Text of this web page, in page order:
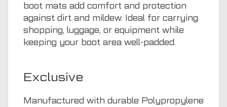
boot mats add comfort and protection
against dirt and mildew. Ideal for carrying
shopping, luggage, or equipment while
keeping your boot area well-padded.
Exclusive
Manufactured with durable Polypropylene